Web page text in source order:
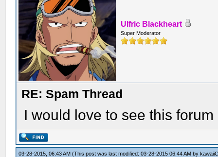
Ulfric Blackheart
Super Moderator
RE: Spam Thread
I would love to see this
03-28-2015, 06:43 AM(This post was last modified: 03-28-2015 06:44 AM by